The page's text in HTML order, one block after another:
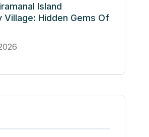
Island
Village: Hidden Gems Of